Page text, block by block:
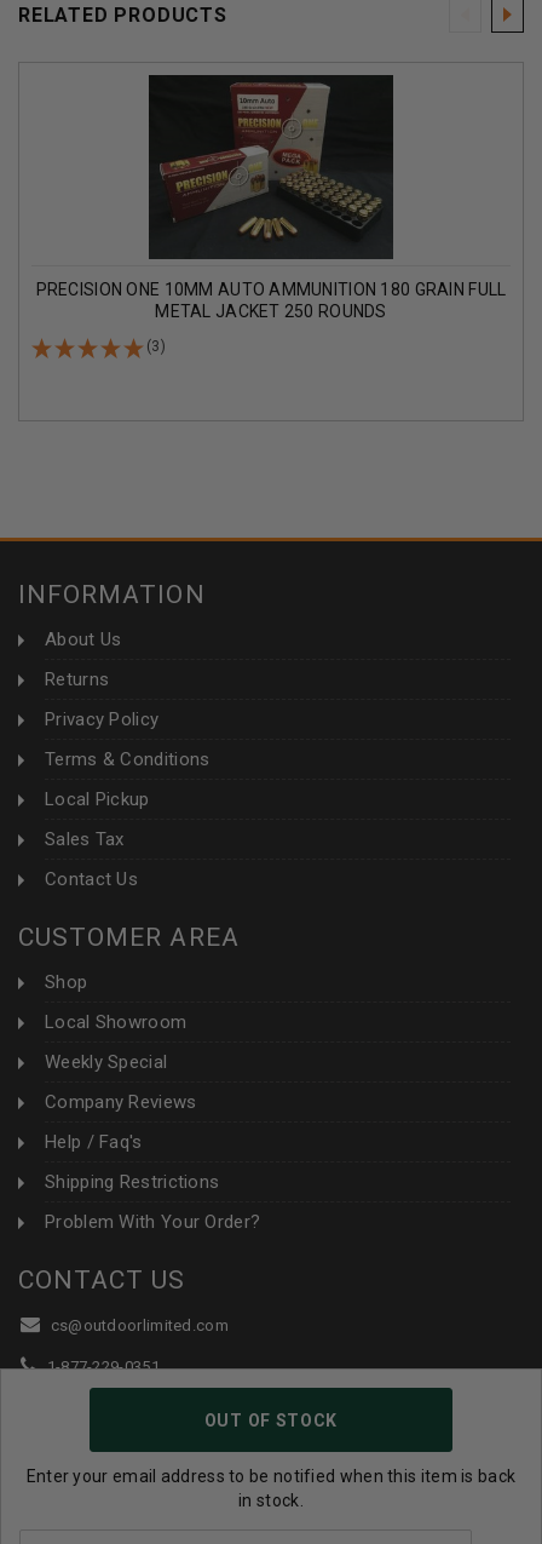
OUT OF STOCK
Enter your email address to be notified when this item is back
in stock.
RELATED PRODUCTS
PRECISION ONE 10MM AUTO AMMUNITION 180 GRAIN FULL
METAL JACKET 250 ROUNDS
(3)
INFORMATION
About Us
Returns
Privacy Policy
Terms & Conditions
Local Pickup
Sales Tax
Contact Us
CUSTOMER AREA
Shop
Local Showroom
Weekly Special
Company Reviews
Help / Faq's
Shipping Restrictions
Problem With Your Order?
CONTACT US
cs@outdoorlimited.com
1-877-229-0351
Follow Us: